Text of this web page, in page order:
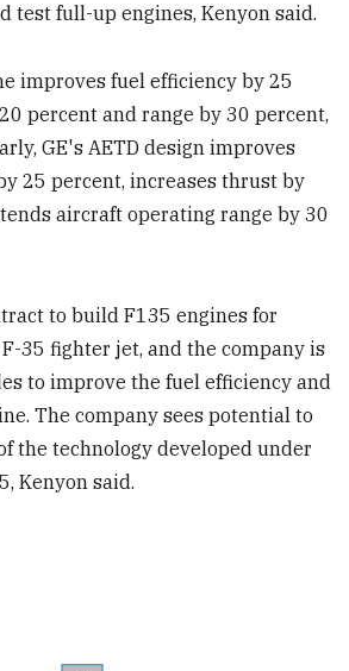
test full-up engines, Kenyon said.
improves fuel efficiency by 25
percent and range by 30 percent,
GE's AETD design improves
25 percent, increases thrust by
aircraft operating range by 30
to build F135 engines for
35 fighter jet, and the company is
to improve the fuel efficiency and
The company sees potential to
the technology developed under
Kenyon said.